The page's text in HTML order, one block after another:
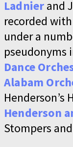
Ladnierand
recorded
under a
pseudonyms
Dance
Alabam
Henderson’s
Henderson
Stompers